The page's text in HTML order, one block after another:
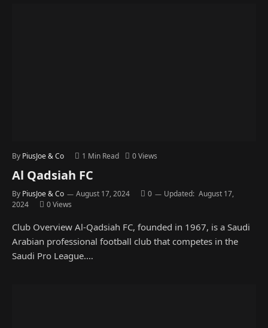
By PiusJoe & Co 1 Min Read 0Views
Al Qadsiah FC
By PiusJoe & Co August 17, 2024 0 Updated: August 17,
2024
0Views
Club Overview Al-Qadsiah FC, founded in 1967, is a Saudi
Arabian professional football club that competes in the
Saudi Pro League.…